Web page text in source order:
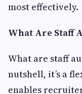
most effectively.
What Are Staff
What are staff
nutshell, it’s a
enables